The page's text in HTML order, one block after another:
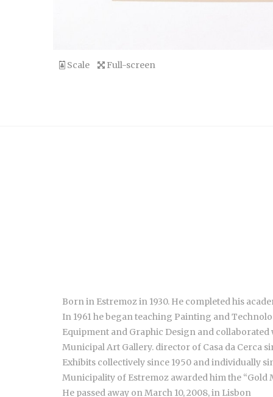
Scale Full-screen
Born in Estremoz in 1930. He completed his
In 1961 he began teaching Painting and
Equipment and Graphic Design and collaborated
Municipal Art Gallery. director of Casa da Cerca
Exhibits collectively since 1950 and individually
Municipality of Estremoz awarded him the “Gold
He passed away on March 10, 2008, in Lisbon